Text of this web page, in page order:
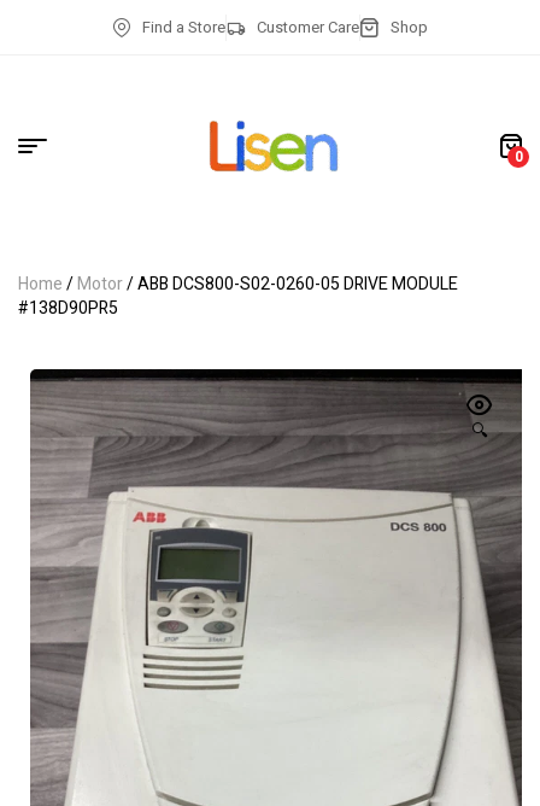
Find a Store Customer Care Shop
0
Home/Motor/ ABB DCS800-S02-0260-05 DRIVE MODULE
#138D90PR5
🔍